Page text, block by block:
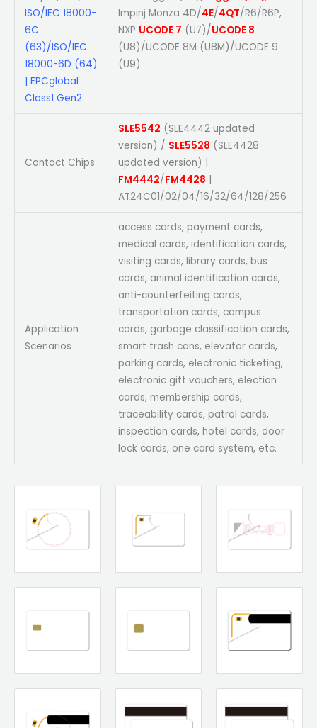
ISO/IEC 18000-
6C
(63)/ISO/IEC
18000-6D (64)
| EPCglobal
Class1 Gen2
Impinj Monza 4D/4E/4QT/R6/R6P,
NXP UCODE 7 (U7)/UCODE 8
(U8)/UCODE 8M (U8M)/UCODE 9
(U9)
Contact Chips
SLE5542 (SLE4442 updated
version) / SLE5528 (SLE4428
updated version) |
FM4442/FM4428 |
AT24C01/02/04/16/32/64/128/256
Application
Scenarios
access cards, payment cards,
medical cards, identification cards,
visiting cards, library cards, bus
cards, animal identification cards,
anti-counterfeiting cards,
transportation cards, campus
cards, garbage classification cards,
smart trash cans, elevator cards,
parking cards, electronic ticketing,
electronic gift vouchers, election
cards, membership cards,
traceability cards, patrol cards,
inspection cards, hotel cards, door
lock cards, one card system, etc.